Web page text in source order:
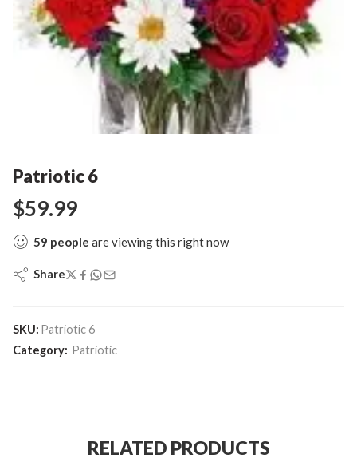
Patriotic 6
$59.99
59 people are viewing this right now
Share
SKU: Patriotic 6
Category: Patriotic
RELATED PRODUCTS